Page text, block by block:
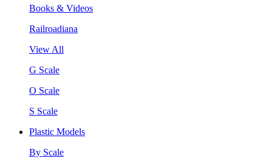
Books & Videos
Railroadiana
View All
G Scale
O Scale
S Scale
Plastic Models
By Scale